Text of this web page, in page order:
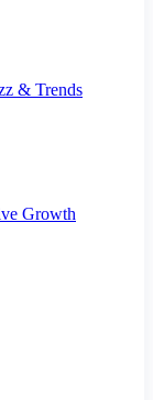
& Trends
Growth